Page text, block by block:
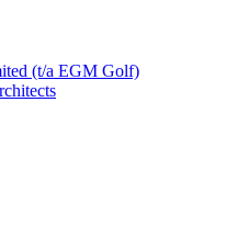
(t/a EGM Golf)